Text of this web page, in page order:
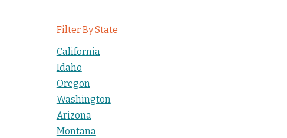
Filter By State
California
Idaho
Oregon
Washington
Arizona
Montana